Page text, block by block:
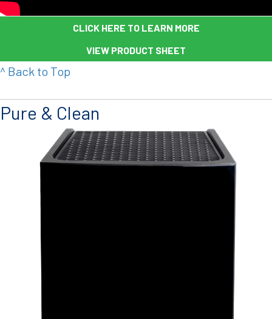
CLICK HERE TO LEARN MORE
VIEW PRODUCT SHEET
^ Back to Top
Pure & Clean